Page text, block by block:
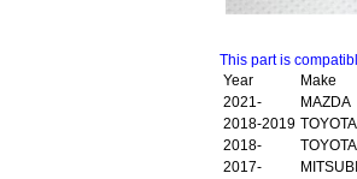
This part is
Year
Make
2021-
MAZDA
2018-2019 TOYOTA
2018-
TOYOTA
2017-